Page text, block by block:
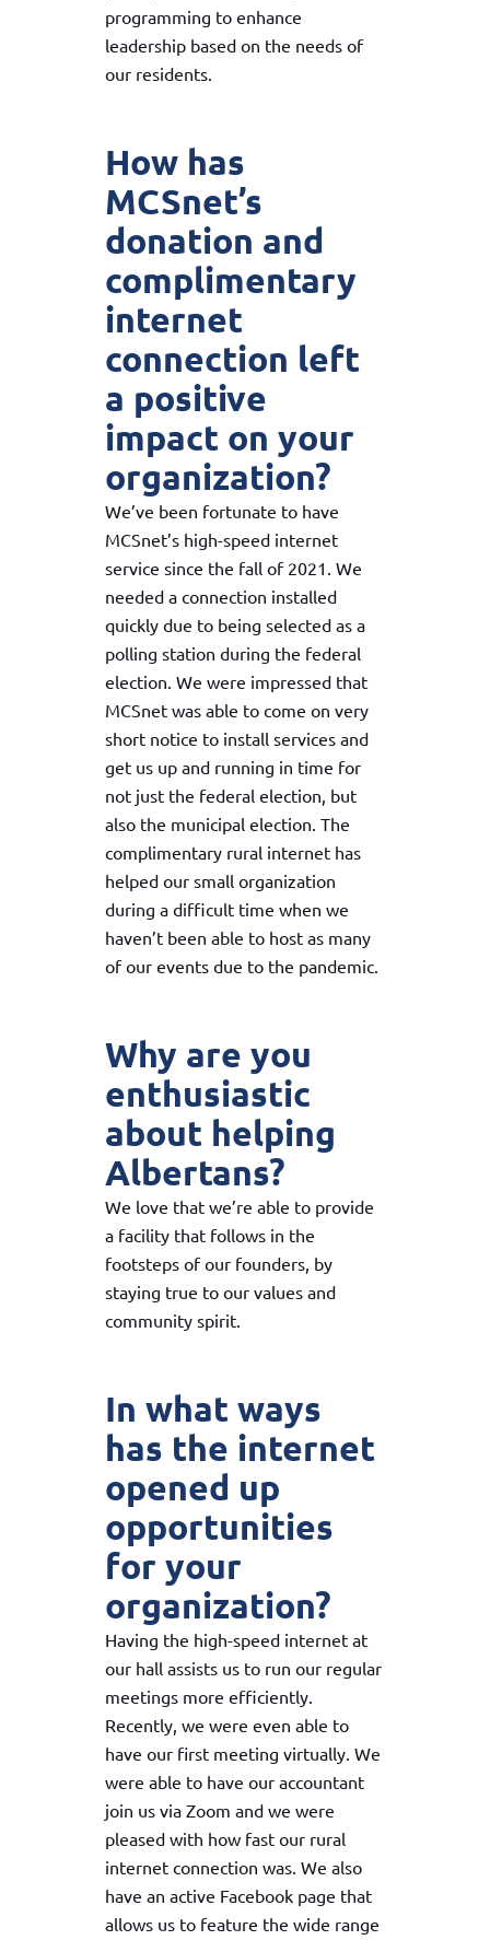
programming to enhance
leadership based on the needs of
our residents.
How has
MCSnet’s
donation and
complimentary
internet
connection left
a positive
impact on your
organization?
We’ve been fortunate to have
MCSnet’s high-speed internet
service since the fall of 2021. We
needed a connection installed
quickly due to being selected as a
polling station during the federal
election. We were impressed that
MCSnet was able to come on very
short notice to install services and
get us up and running in time for
not just the federal election, but
also the municipal election. The
complimentary rural internet has
helped our small organization
during a difficult time when we
haven’t been able to host as many
of our events due to the pandemic.
Why are you
enthusiastic
about helping
Albertans?
We love that we’re able to provide
a facility that follows in the
footsteps of our founders, by
staying true to our values and
community spirit.
In what ways
has the internet
opened up
opportunities
for your
organization?
Having the high-speed internet at
our hall assists us to run our regular
meetings more efficiently.
Recently, we were even able to
have our first meeting virtually. We
were able to have our accountant
join us via Zoom and we were
pleased with how fast our rural
internet connection was. We also
have an active Facebook page that
allows us to feature the wide range